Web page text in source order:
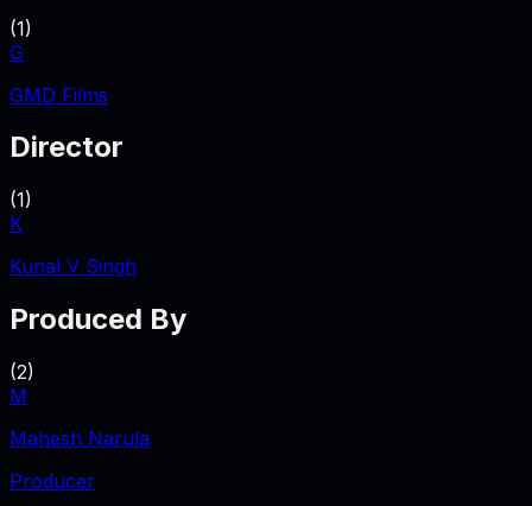
(1)
G
GMD Films
Director
(1)
K
Kunal V Singh
Produced By
(2)
M
Mahesh Narula
Producer